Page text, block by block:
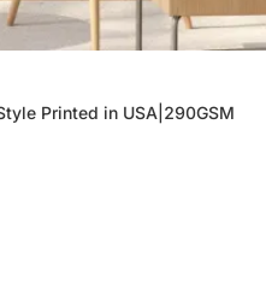
Printed in USA|290GSM